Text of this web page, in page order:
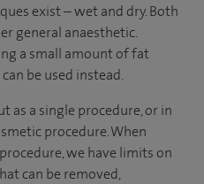
exist – wet and dry. Both
general anaesthetic.
a small amount of fat
be used instead.
as a single procedure, or in
procedure. When
we have limits on
can be removed,